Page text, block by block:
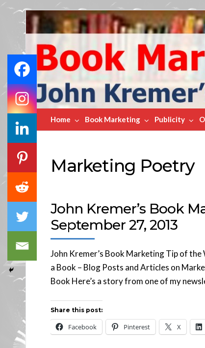
Book
Marketing
Bestsellers
Home Book Marketing Publicity
Marketing Poetry
John Kremer’s Book
September 27, 2013
John Kremer’s Book Marketing Tip of the
a Book – Blog Posts and Articles on
Book Here’s a story from one of my
Share this post:
Facebook Pinterest X